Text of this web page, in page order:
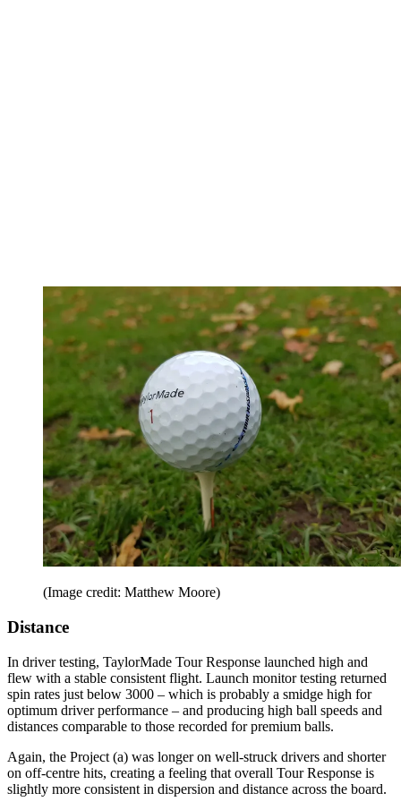
(Image credit: Matthew Moore)
Distance
In driver testing, TaylorMade Tour Response launched high and
flew with a stable consistent flight. Launch monitor testing returned
spin rates just below 3000 – which is probably a smidge high for
optimum driver performance – and producing high ball speeds and
distances comparable to those recorded for premium balls.
Again, the Project (a) was longer on well-struck drivers and shorter
on off-centre hits, creating a feeling that overall Tour Response is
slightly more consistent in dispersion and distance across the board.